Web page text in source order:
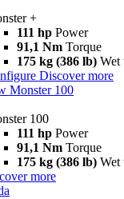
+
111 hp Power
91,1 Nm Torque
175 kg (386 lb) Wet
Discover more
Monster 100
100
111 hp Power
91,1 Nm Torque
175 kg (386 lb) Wet
more